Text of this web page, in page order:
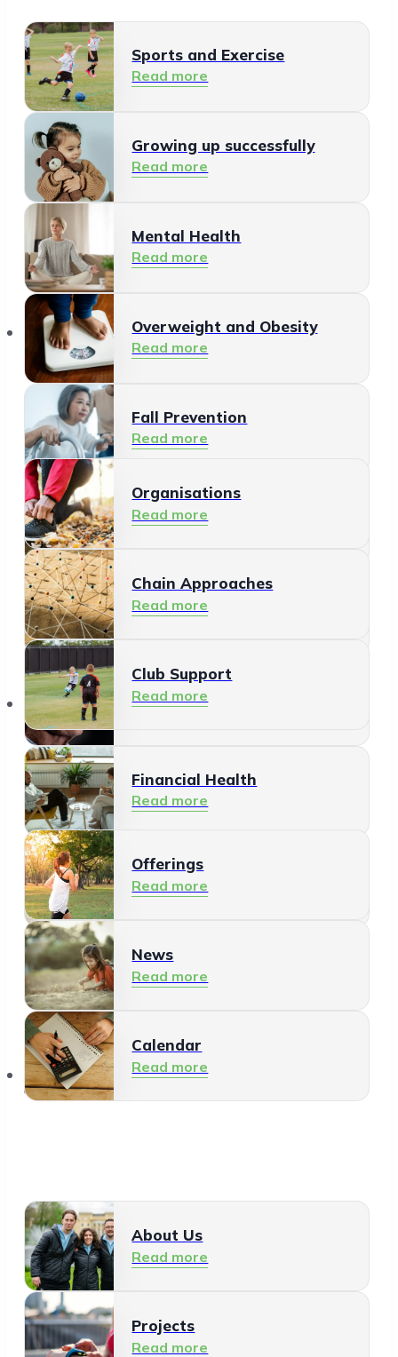
Sports and Exercise
Read more
Growing up successfully
Read more
Mental Health
Read more
Overweight and Obesity
Read more
Fall Prevention
Read more
Healthy Living Environment
Read more
Meeting and Participating
Read more
Informal Care
Read more
Financial Health
Read more
Residents
Read more
Organisations
Organisations
Read more
Chain Approaches
Read more
Club Support
Read more
Offerings
Offerings
Read more
News
Read more
Calendar
Read more
About Us
About Us
Read more
Projects
Read more